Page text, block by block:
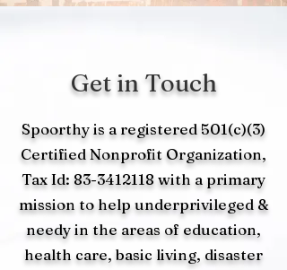
Get in Touch
Spoorthy is a registered 501(c)(3)
Certified Nonprofit Organization,
Tax Id: 83-3412118 with a primary
mission to help underprivileged &
needy in the areas of education,
health care, basic living, disaster